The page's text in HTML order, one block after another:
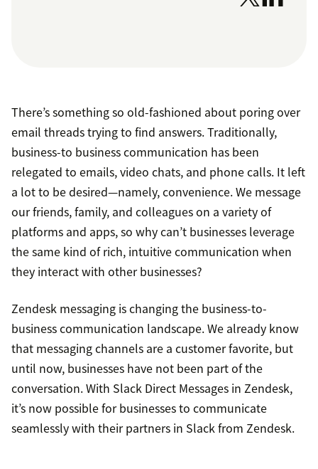
There’s something so old-fashioned about poring over
email threads trying to find answers. Traditionally,
business-to business communication has been
relegated to emails, video chats, and phone calls. It left
a lot to be desired—namely, convenience. We message
our friends, family, and colleagues on a variety of
platforms and apps, so why can’t businesses leverage
the same kind of rich, intuitive communication when
they interact with other businesses?
Zendesk messaging is changing the business-to-
business communication landscape. We already know
that messaging channels are a customer favorite, but
until now, businesses have not been part of the
conversation. With Slack Direct Messages in Zendesk,
it’s now possible for businesses to communicate
seamlessly with their partners in Slack from Zendesk.